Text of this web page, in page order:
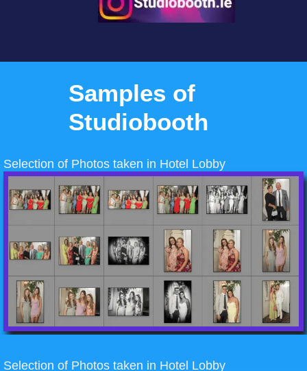
Samples of
Studiobooth
Selection of Photos taken in Hotel Lobby
Selection of Photos taken in Hotel Lobby